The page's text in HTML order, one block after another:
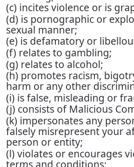
(c) incites violence or is
(d) is pornographic or
sexual manner;
(e) is defamatory or
(f) relates to gambling;
(g) relates to alcohol;
(h) promotes racism,
harm or any other
(i) is false, misleading or
(j) consists of Malicious
(k) impersonates any
falsely misrepresent your
person or entity;
(l) violates or encourages
terms and conditions;